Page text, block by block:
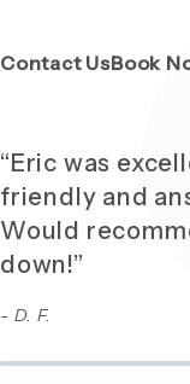
Contact Us(Opens
Book
“Eric was
friendly and
Would
down!”
- D. F.